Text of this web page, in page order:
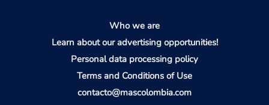
Who we are
Learn about our advertising opportunities!
Personal data processing policy
Terms and Conditions of Use
contacto@mascolombia.com